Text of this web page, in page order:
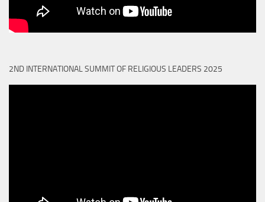
2ND INTERNATIONAL SUMMIT OF RELIGIOUS LEADERS 2025